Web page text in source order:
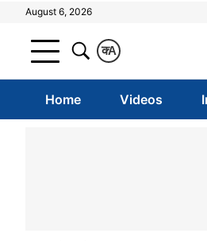
August 6, 2026
A
क
Home Videos